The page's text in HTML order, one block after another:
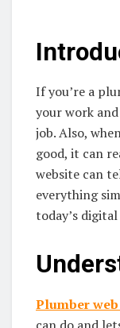
If you’re a
your work
job. Also,
good, it can
website can
everything
today’s
Plumber